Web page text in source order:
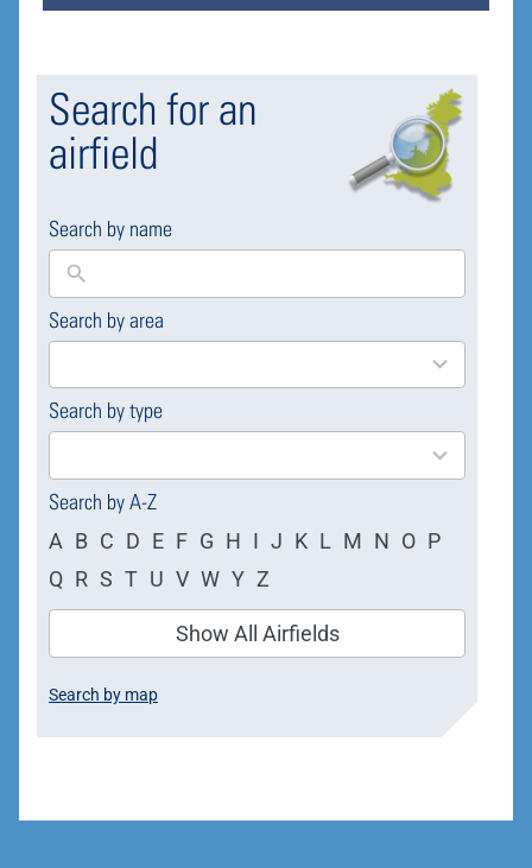
Search for an
airfield
Search by name
Search by area
169
results
Search by type
4
results
Search by A-Z
A B C D E F G H I J K L M N O P
Q R S T U V W Y Z
Show All Airfields
Search by map